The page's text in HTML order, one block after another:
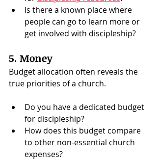
Is there a known place where
people can go to learn more or
get involved with discipleship?
5. Money
Budget allocation often reveals the
true priorities of a church.
Do you have a dedicated budget
for discipleship?
How does this budget compare
to other non-essential church
expenses?